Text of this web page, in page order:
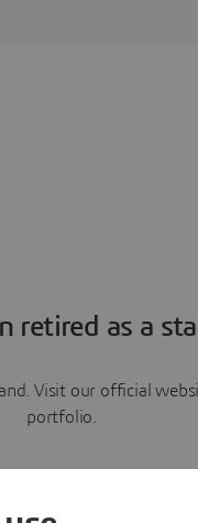
retired as a
Visit our official
portfolio.